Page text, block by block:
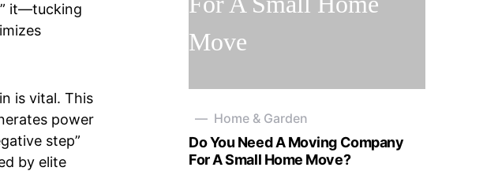
it—tucking
is vital. This
power
step”
by elite
Home & Garden
Do You Need A Moving Company
For A Small Home Move?